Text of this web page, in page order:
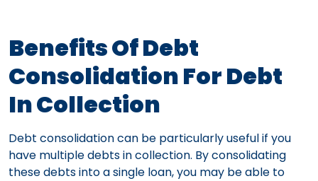
Benefits Of Debt
Consolidation For Debt
In Collection
Debt consolidation can be particularly useful if you
have multiple debts in collection. By consolidating
these debts into a single loan, you may be able to